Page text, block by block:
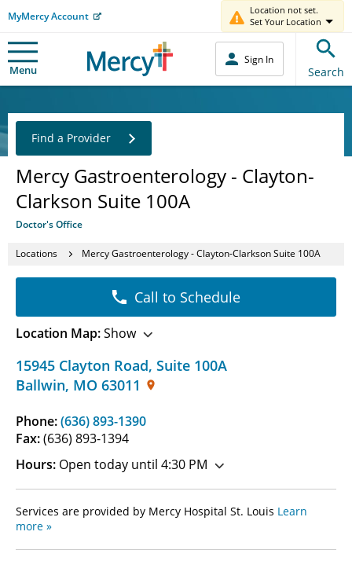
MyMercy Account
Location not set.
Set Your Location
Menu
Sign In
Search
Mercy Gastroenterology - Clayton-
Clarkson Suite 100A
Doctor's Office
Find a Provider
Locations Mercy Gastroenterology - Clayton-Clarkson Suite 100A
15945 Clayton Road, Suite 100A
Ballwin, MO 63011
Phone:(636) 893-1390
Fax:(636) 893-1394
Hours: Open today until 4:30 PM
Call to Schedule
Location Map:Show
Services are provided by Mercy Hospital St. Louis Learn
more »